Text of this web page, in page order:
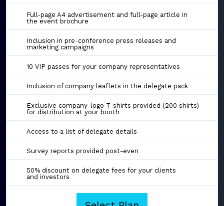
Full-page A4 advertisement and full-page article in
the event brochure
Inclusion in pre-conference press releases and
marketing campaigns
10 VIP passes for your company representatives
Inclusion of company leaflets in the delegate pack
Exclusive company-logo T-shirts provided (200 shirts)
for distribution at your booth
Access to a list of delegate details
Survey reports provided post-even
50% discount on delegate fees for your clients
and investors